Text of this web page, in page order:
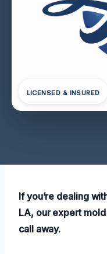
LICENSED & INSURED
If you’re dealing
LA, our expert
call away.